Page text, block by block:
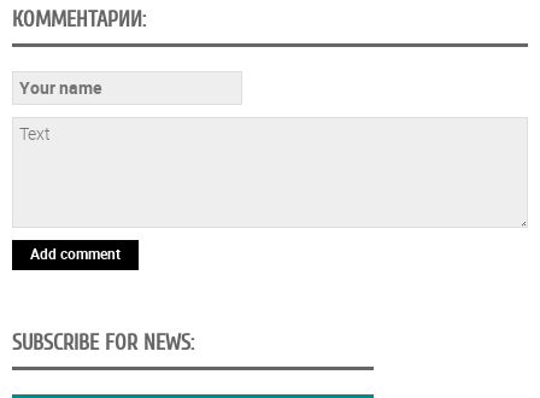
КОММЕНТАРИИ:
Add comment
SUBSCRIBE FOR NEWS: